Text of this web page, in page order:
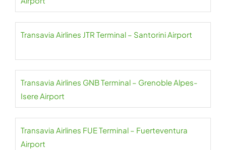
Transavia Airlines JTR Terminal – Santorini Airport
Transavia Airlines GNB Terminal – Grenoble Alpes-
Isere Airport
Transavia Airlines FUE Terminal – Fuerteventura
Airport